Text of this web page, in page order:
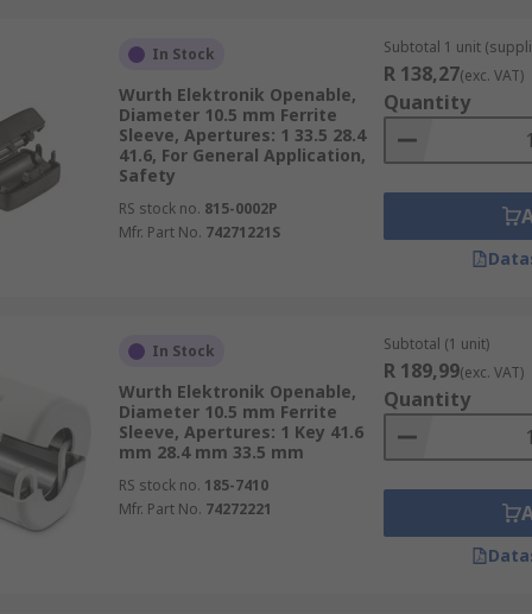
In Stock
Wurth Elektronik Openable,
Diameter 10.5 mm Ferrite
Sleeve, Apertures: 1 33.5 28.4
41.6, For General Application,
Safety
RS stock no. 815-0002P
Mfr. Part No. 74271221S
Subtotal 1 unit
R 138,27(exc. VAT)
Quantity
In Stock
Wurth Elektronik Openable,
Diameter 10.5 mm Ferrite
Sleeve, Apertures: 1 Key 41.6
mm 28.4 mm 33.5 mm
RS stock no. 185-7410
Mfr. Part No. 74272221
Subtotal (1 unit)
R 189,99(exc. VAT)
Quantity